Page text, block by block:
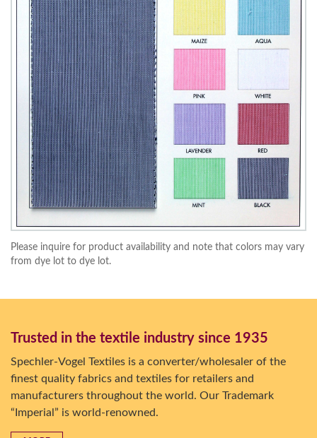
Please inquire for product availability and note that colors may vary
from dye lot to dye lot.
Trusted in the textile industry since 1935
Spechler-Vogel Textiles is a converter/wholesaler of the
finest quality fabrics and textiles for retailers and
manufacturers throughout the world. Our Trademark
“Imperial” is world-renowned.